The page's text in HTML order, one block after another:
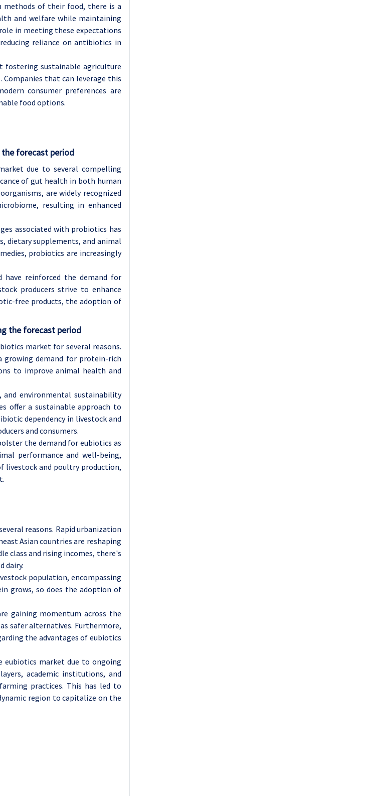
methods of their food, there is a
and welfare while maintaining
in meeting these expectations
reliance on antibiotics in
fostering sustainable agriculture
that can leverage this
consumer preferences are
food options.
forecast period
due to several compelling
of gut health in both human
are widely recognized
resulting in enhanced
associated with probiotics has
dietary supplements, and animal
probiotics are increasingly
reinforced the demand for
producers strive to enhance
free products, the adoption of
the forecast period
market for several reasons.
demand for protein-rich
to improve animal health and
and environmental sustainability
offer a sustainable approach to
dependency in livestock and
and consumers.
the demand for eubiotics as
performance and well-being,
livestock and poultry production,
reasons. Rapid urbanization
Asian countries are reshaping
class and rising incomes, there's
dairy.
population, encompassing
grows, so does the adoption of
gaining momentum across the
safer alternatives. Furthermore,
the advantages of eubiotics
eubiotics market due to ongoing
academic institutions, and
practices. This has led to
region to capitalize on the